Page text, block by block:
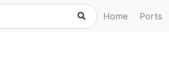
Home Ports